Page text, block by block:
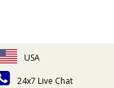
USA
24x7 Live Chat